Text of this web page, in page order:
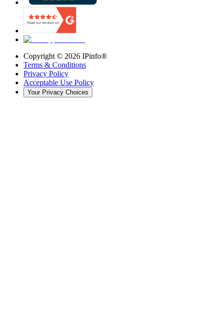
Copyright © 2026 IPinfo®
Terms & Conditions
Privacy Policy
Acceptable Use Policy
Your Privacy Choices